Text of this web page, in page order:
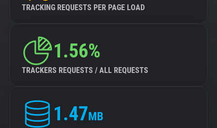
TRACKING REQUESTS PER PAGE LOAD
1.56%
TRACKERS REQUESTS / ALL REQUESTS
1.47MB